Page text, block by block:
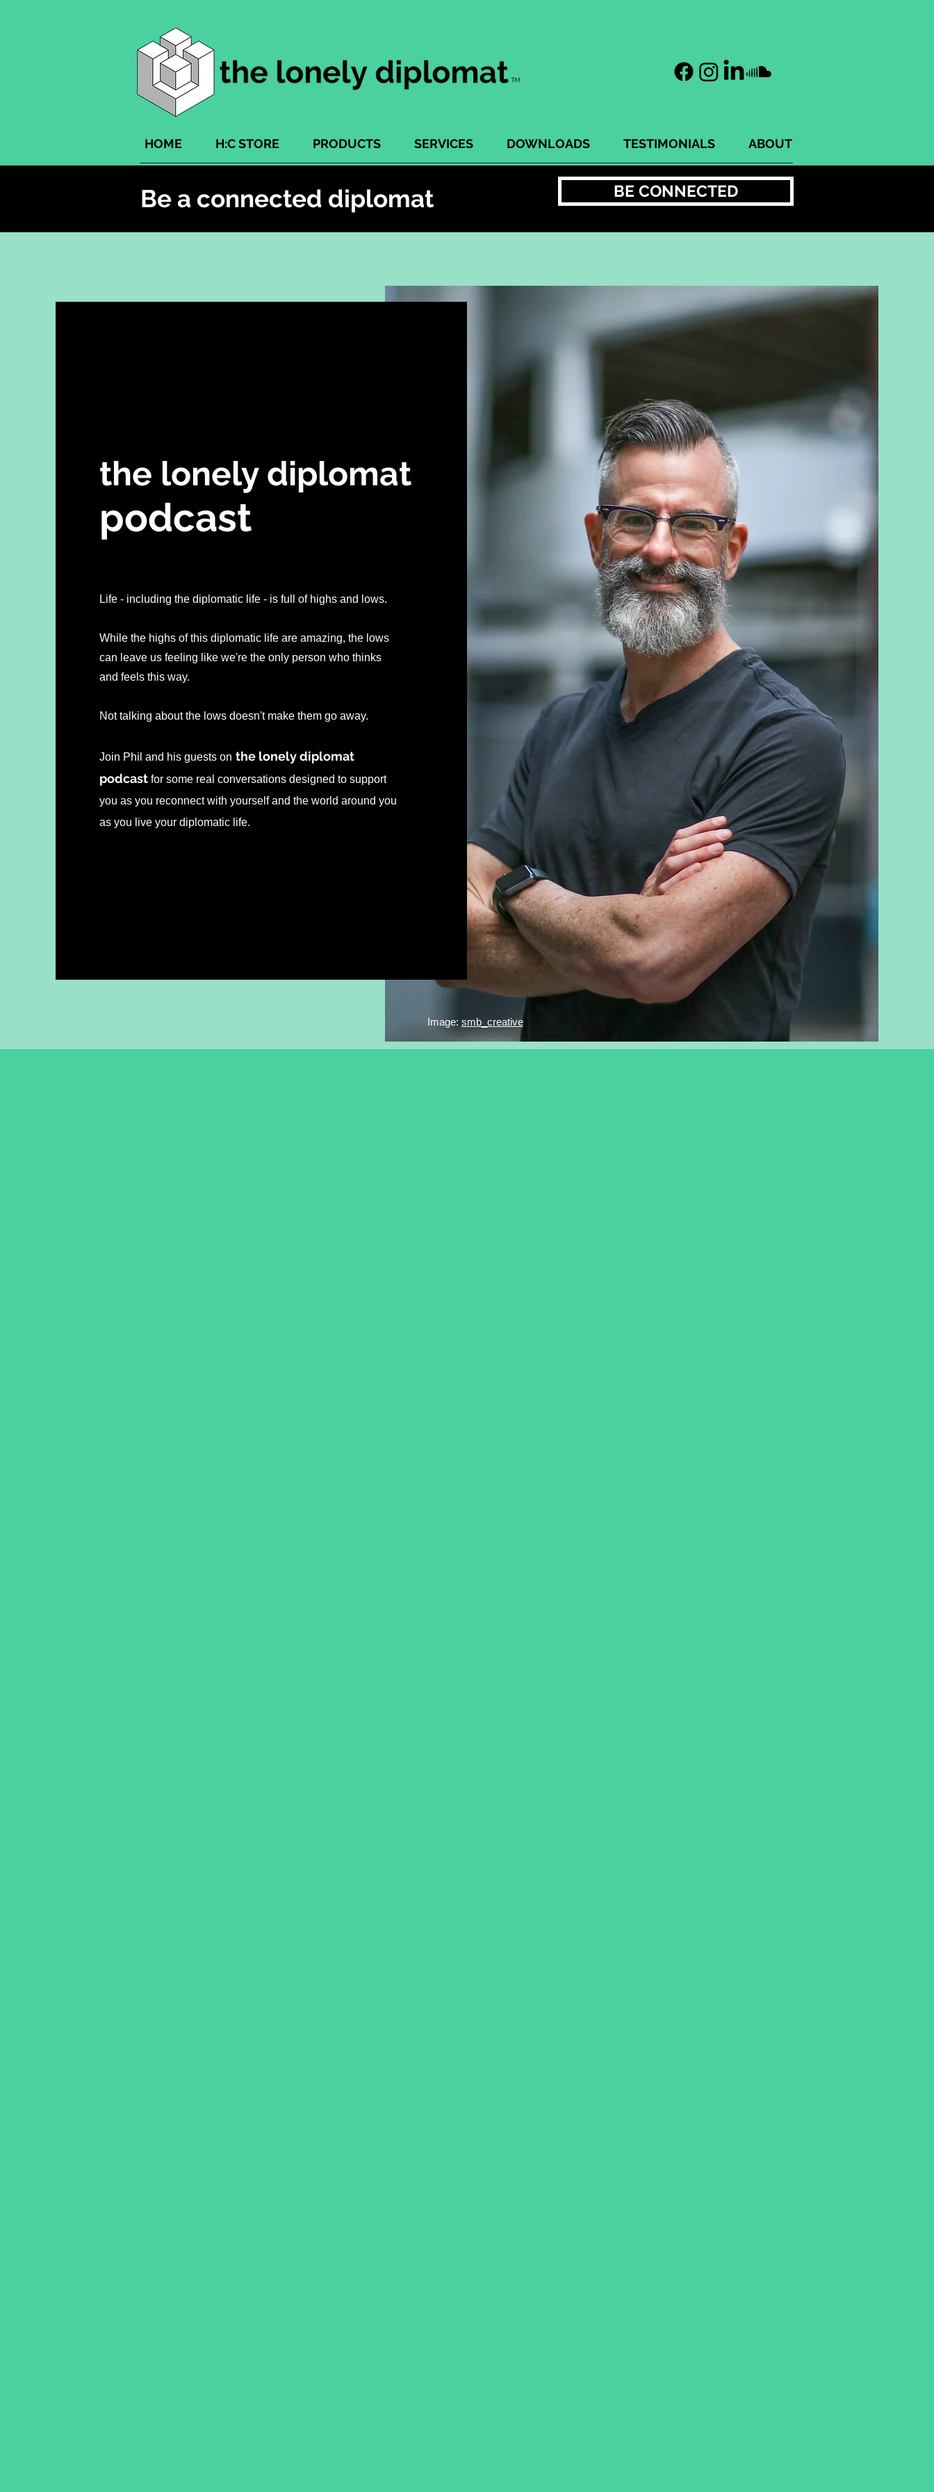
HOME H:C STORE PRODUCTS SERVICES DOWNLOADS TESTIMONIALS ABOUT
Be a connected diplomat BE CONNECTED
Image: smb_creative
the lonely diplomat
podcast
Life - including the diplomatic life - is full of highs and lows.
While the highs of this diplomatic life are amazing, the lows
can leave us feeling like we're the only person who thinks
and feels this way.
Not talking about the lows doesn't make them go away.
Join Phil and his guests on the lonely diplomat
podcast for some real conversations designed to support
you as you reconnect with yourself and the world around you
as you live your diplomatic life.